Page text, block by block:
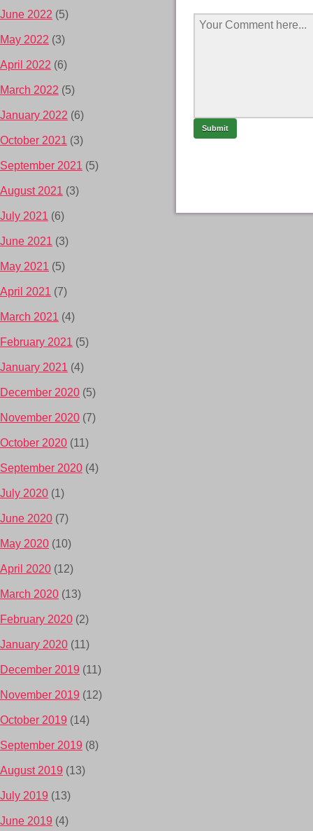
June 2022 (5)
May 2022 (3)
April 2022 (6)
March 2022 (5)
January 2022 (6)
October 2021 (3)
September 2021 (5)
August 2021 (3)
July 2021 (6)
June 2021 (3)
May 2021 (5)
April 2021 (7)
March 2021 (4)
February 2021 (5)
January 2021 (4)
December 2020 (5)
November 2020 (7)
October 2020 (11)
September 2020 (4)
July 2020 (1)
June 2020 (7)
May 2020 (10)
April 2020 (12)
March 2020 (13)
February 2020 (2)
January 2020 (11)
December 2019 (11)
November 2019 (12)
October 2019 (14)
September 2019 (8)
August 2019 (13)
July 2019 (13)
June 2019 (4)